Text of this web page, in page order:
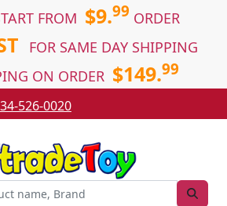
FROM $9.99 ORDER
FOR SAME DAY SHIPPING
ON ORDER $149.99
526-0020